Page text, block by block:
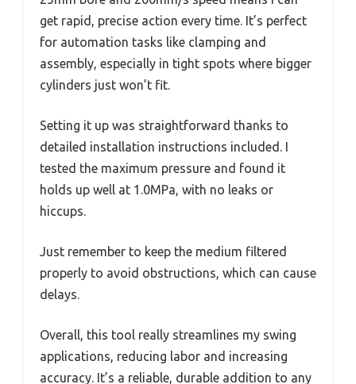
get rapid, precise action every time. It’s perfect
for automation tasks like clamping and
assembly, especially in tight spots where bigger
cylinders just won’t fit.
Setting it up was straightforward thanks to
detailed installation instructions included. I
tested the maximum pressure and found it
holds up well at 1.0MPa, with no leaks or
hiccups.
Just remember to keep the medium filtered
properly to avoid obstructions, which can cause
delays.
Overall, this tool really streamlines my swing
applications, reducing labor and increasing
accuracy. It’s a reliable, durable addition to any